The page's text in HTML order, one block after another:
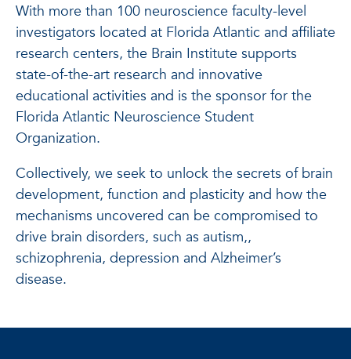
With more than 100 neuroscience faculty-level
investigators located at Florida Atlantic and affiliate
research centers, the Brain Institute supports
state-of-the-art research and innovative
educational activities and is the sponsor for the
Florida Atlantic Neuroscience Student
Organization.
Collectively, we seek to unlock the secrets of brain
development, function and plasticity and how the
mechanisms uncovered can be compromised to
drive brain disorders, such as autism,,
schizophrenia, depression and Alzheimer’s
disease.